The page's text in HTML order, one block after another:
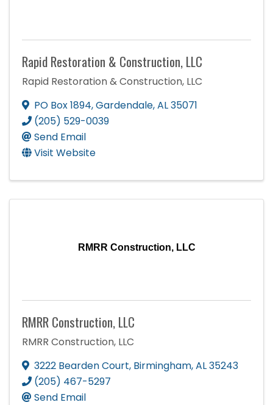
Rapid Restoration & Construction, LLC
Rapid Restoration & Construction, LLC
PO Box 1894,Gardendale,AL35071
(205) 529-0039
Send Email
Visit Website
RMRR Construction, LLC
RMRR Construction, LLC
RMRR Construction, LLC
3222 Bearden Court, Birmingham,AL35243
(205) 467-5297
Send Email